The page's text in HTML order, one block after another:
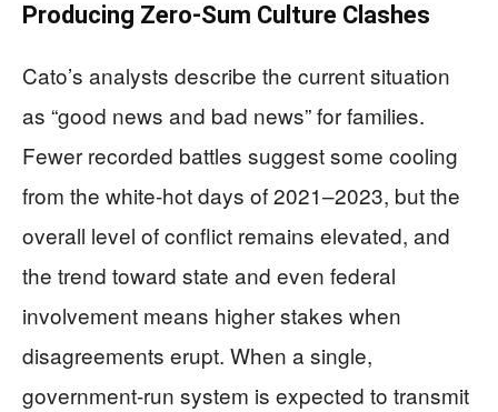
Producing Zero-Sum Culture Clashes
Cato’s analysts describe the current situation
as “good news and bad news” for families.
Fewer recorded battles suggest some cooling
from the white-hot days of 2021–2023, but the
overall level of conflict remains elevated, and
the trend toward state and even federal
involvement means higher stakes when
disagreements erupt. When a single,
government-run system is expected to transmit